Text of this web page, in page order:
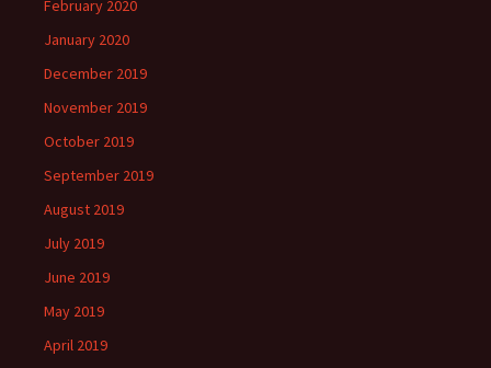
February 2020
January 2020
December 2019
November 2019
October 2019
September 2019
August 2019
July 2019
June 2019
May 2019
April 2019